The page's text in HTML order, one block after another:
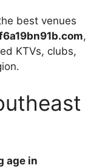
best venues
,
KTVs, clubs,
age in